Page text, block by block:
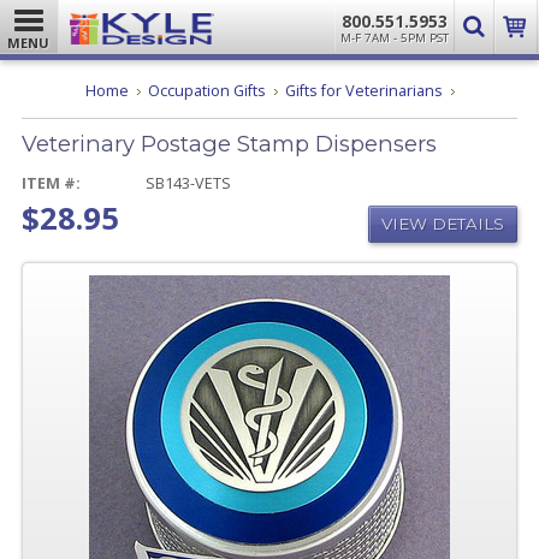
MENU
800.551.5953
M-F 7AM - 5PM PST
Home Occupation Gifts Gifts for Veterinarians Veterinary
Stamp
Veterinary Postage Stamp Dispensers
ITEM #: SB143-VETS
$28.95 VIEW DETAILS